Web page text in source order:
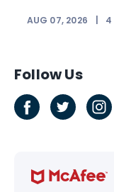
AUG 07, 2026 4
Follow Us